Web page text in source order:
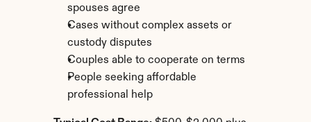
spouses agree
Cases without complex assets or
custody disputes
Couples able to cooperate on terms
People seeking affordable
professional help